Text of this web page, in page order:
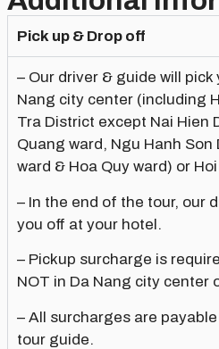
Pick up & Drop off
– Our driver & guide will
Nang city center (including
Tra District except Nai Hien
Quang ward, Ngu Hanh
ward & Hoa Quy ward) or
– In the end of the tour, our
you off at your hotel.
– Pickup surcharge is
NOT in Da Nang city center
– All surcharges are
tour guide.